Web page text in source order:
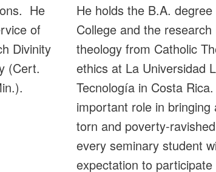
He
of
Divinity
(Cert.
He holds the B.A.
College and the
theology from Catholic
ethics at La Universidad
Tecnología in Costa
important role in
torn and poverty-
every seminary student
expectation to